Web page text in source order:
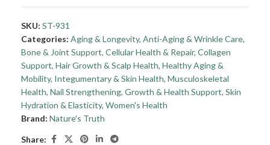
SKU: ST-931
Categories: Aging & Longevity, Anti-Aging & Wrinkle Care,
Bone & Joint Support, Cellular Health & Repair, Collagen
Support, Hair Growth & Scalp Health, Healthy Aging &
Mobility, Integumentary & Skin Health, Musculoskeletal
Health, Nail Strengthening, Growth & Health Support, Skin
Hydration & Elasticity, Women's Health
Brand: Nature's Truth
Share: